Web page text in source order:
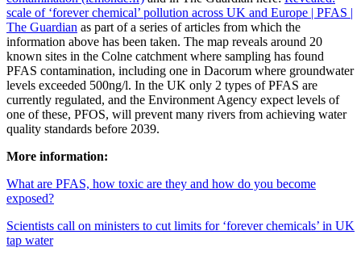
scale of ‘forever chemical’ pollution across UK and Europe | PFAS |
The Guardian as part of a series of articles from which the
information above has been taken. The map reveals around 20
known sites in the Colne catchment where sampling has found
PFAS contamination, including one in Dacorum where groundwater
levels exceeded 500ng/l. In the UK only 2 types of PFAS are
currently regulated, and the Environment Agency expect levels of
one of these, PFOS, will prevent many rivers from achieving water
quality standards before 2039.
More information:
What are PFAS, how toxic are they and how do you become
exposed?
Scientists call on ministers to cut limits for ‘forever chemicals’ in UK
tap water